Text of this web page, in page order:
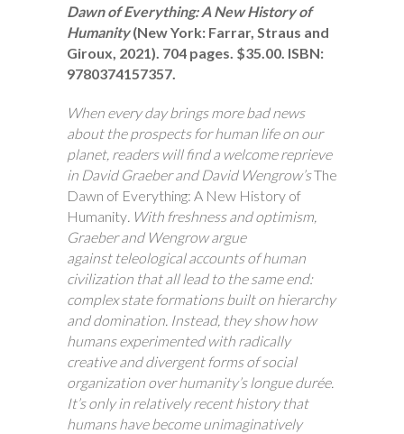
Dawn of Everything: A New History of
Humanity(New York: Farrar, Straus and
Giroux, 2021). 704 pages. $35.00. ISBN:
9780374157357.
When every day brings more bad news
about the prospects for human life on our
planet, readers will find a welcome reprieve
in David Graeber and David Wengrow’sThe
Dawn of Everything: A New History of
Humanity. With freshness and optimism,
Graeber and Wengrow argue
against teleological accounts of human
civilization that all lead to the same end:
complex state formations built on hierarchy
and domination. Instead, they show how
humans experimented with radically
creative and divergent forms of social
organization over humanity’s longue durée.
It’s only in relatively recent history that
humans have become unimaginatively